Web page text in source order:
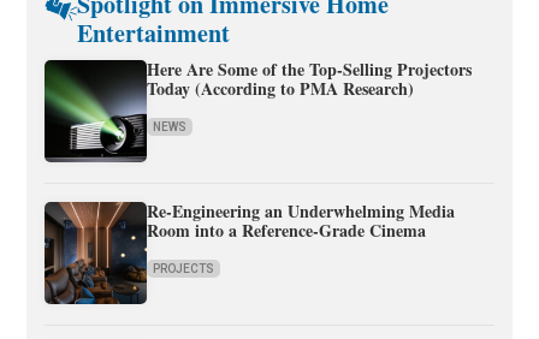
Entertainment
Here Are Some of the Top-Selling Projectors
Today (According to PMA Research)
NEWS
Re-Engineering an Underwhelming Media
Room into a Reference-Grade Cinema
PROJECTS